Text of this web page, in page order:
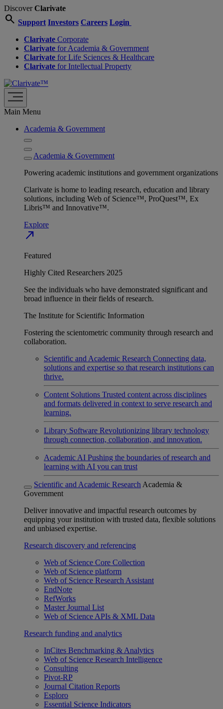
DiscoverClarivate
search Support Investors Careers Login
Clarivate Corporate
Clarivate for Academia & Government
Clarivate for Life Sciences & Healthcare
Clarivate for Intellectual Property
Main Menu
Academia & Government
Academia & Government
Powering academic institutions and government organizations
Clarivate is home to leading research, education and library
solutions, including Web of Science™, ProQuest™, Ex
Libris™ and Innovative™.
Explore
north_east
Featured
Highly Cited Researchers 2025
See the individuals who have demonstrated significant and
broad influence in their fields of research.
The Institute for Scientific Information
Fostering the scientometric community through research and
collaboration.
Scientific and Academic Research Connecting data,
solutions and expertise so that research institutions can
thrive.
Content Solutions Trusted content across disciplines
and formats delivered in context to serve research and
learning.
Library Software Revolutionizing library technology
through connection, collaboration, and innovation.
Academic AI Pushing the boundaries of research and
learning with AI you can trust
Scientific and Academic Research Academia &
Government
Deliver innovative and impactful research outcomes by
equipping your institution with trusted data, flexible solutions
and unbiased expertise.
Research discovery and referencing
Web of Science Core Collection
Web of Science platform
Web of Science Research Assistant
EndNote
RefWorks
Master Journal List
Web of Science APIs & XML Data
Research funding and analytics
InCites Benchmarking & Analytics
Web of Science Research Intelligence
Consulting
Pivot-RP
Journal Citation Reports
Esploro
Essential Science Indicators